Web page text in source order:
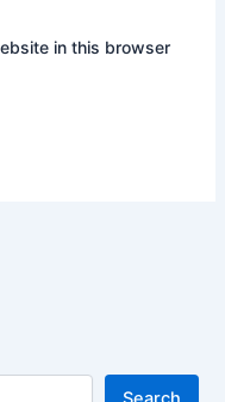
in this browser